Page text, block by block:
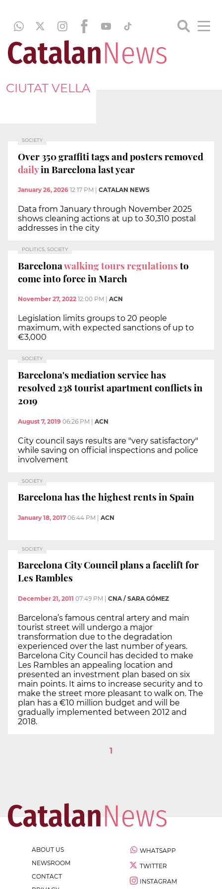
CIUTAT VELLA
SOCIETY
Over 350 graffiti tags and posters removed
dailyin Barcelona last year
January 26, 2026 12:17 PM CATALAN NEWS
Data from January through November 2025
shows cleaning actions at up to 30,310 postal
addresses in the city
POLITICS, SOCIETY
Barcelonawalking tours regulationsto
come into force in March
November 27, 2022 12:00 PM ACN
Legislation limits groups to 20 people
maximum, with expected sanctions of up to
€3,000
SOCIETY
Barcelona's mediation service has
resolved 238 tourist apartment conflicts in
2019
August 7, 2019 06:26 PM | ACN
City council says results are "very satisfactory"
while saving on official inspections and police
involvement
SOCIETY
Barcelona has the highest rents in Spain
January 18, 2017 06:44 PM ACN
SOCIETY
Barcelona City Council plans a facelift for
Les Rambles
December 21, 2011 07:49 PM CNA / SARA GÓMEZ
Barcelona’s famous central artery and main
tourist street will undergo a major
transformation due to the degradation
experienced over the last number of years.
Barcelona City Council has decided to make
Les Rambles an appealing location and
presented an investment plan based on six
main points. It aims to increase security and to
make the street more pleasant to walk on. The
plan has a €10 million budget and will be
gradually implemented between 2012 and
2018.
1
ABOUT US
NEWSROOM
CONTACT
WHATSAPP
TWITTER
INSTAGRAM